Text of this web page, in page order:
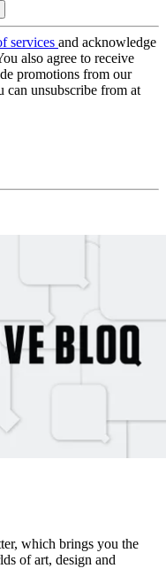
services and acknowledge
also agree to receive
promotions from our
can unsubscribe from at
which brings you the
of art, design and